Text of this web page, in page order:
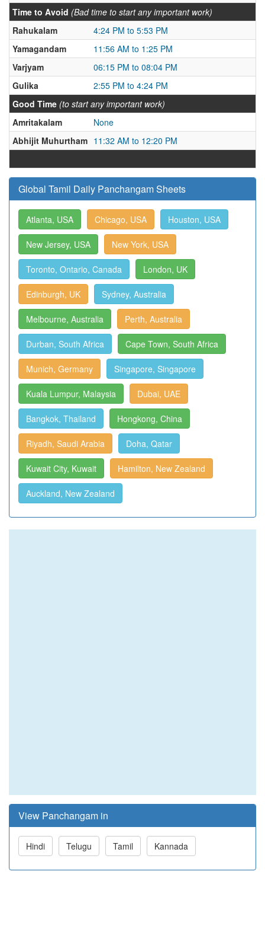
Time to Avoid (Bad time to start any important work)
Rahukalam
4:24 PM to 5:53 PM
Yamagandam
11:56 AM to 1:25 PM
Varjyam
06:15 PM to 08:04 PM
Gulika
2:55 PM to 4:24 PM
Good Time (to start any important work)
Amritakalam
None
Abhijit Muhurtham 11:32 AM to 12:20 PM
Global Tamil Daily Panchangam Sheets
Atlanta, USA Chicago, USA Houston, USA
New Jersey, USA New York, USA
Toronto, Ontario, Canada London, UK
Edinburgh, UK Sydney, Australia
Melbourne, Australia Perth, Australia
Durban, South Africa Cape Town, South Africa
Munich, Germany Singapore, Singapore
Kuala Lumpur, Malaysia Dubai, UAE
Bangkok, Thailand Hongkong, China
Riyadh, Saudi Arabia Doha, Qatar
Kuwait City, Kuwait Hamilton, New Zealand
Auckland, New Zealand
View Panchangam in
Hindi Telugu Tamil Kannada